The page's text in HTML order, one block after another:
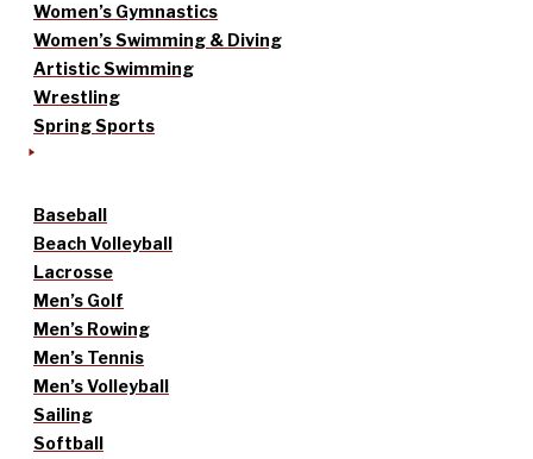
Women’s Gymnastics
Women’s Swimming & Diving
Artistic Swimming
Wrestling
Spring Sports
Baseball
Beach Volleyball
Lacrosse
Men’s Golf
Men’s Rowing
Men’s Tennis
Men’s Volleyball
Sailing
Softball